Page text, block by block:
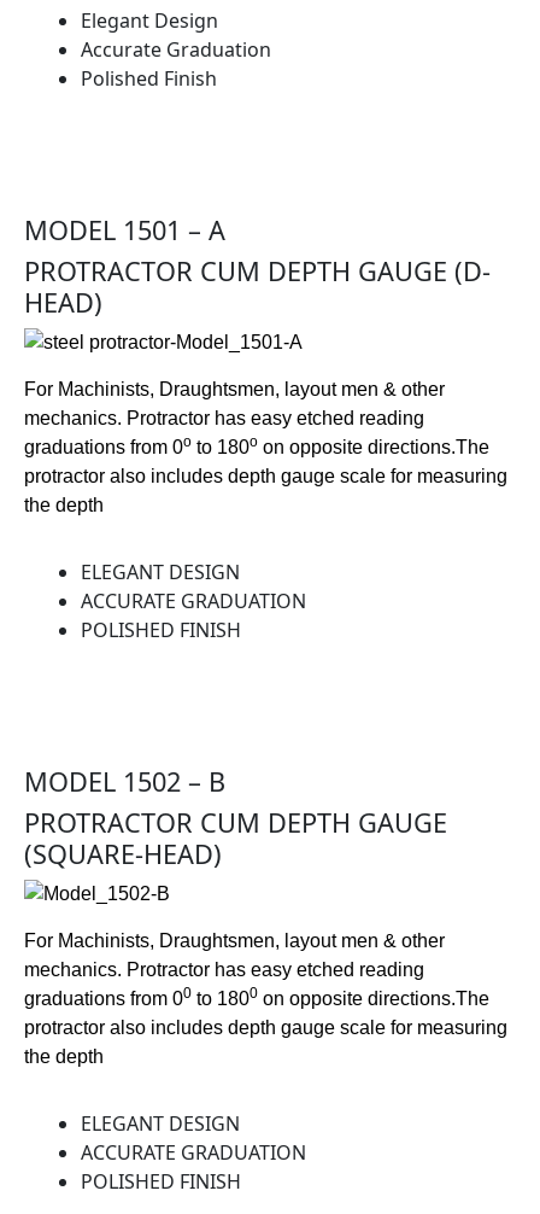
Elegant Design
Accurate Graduation
Polished Finish
MODEL 1501 – A
PROTRACTOR CUM DEPTH GAUGE (D-
HEAD)
For Machinists, Draughtsmen, layout men & other
mechanics. Protractor has easy etched reading
graduations from 0o to 180o on opposite directions.The
protractor also includes depth gauge scale for measuring
the depth
ELEGANT DESIGN
ACCURATE GRADUATION
POLISHED FINISH
MODEL 1502 – B
PROTRACTOR CUM DEPTH GAUGE
(SQUARE-HEAD)
For Machinists, Draughtsmen, layout men & other
mechanics. Protractor has easy etched reading
graduations from 00 to 1800 on opposite directions.The
protractor also includes depth gauge scale for measuring
the depth
ELEGANT DESIGN
ACCURATE GRADUATION
POLISHED FINISH